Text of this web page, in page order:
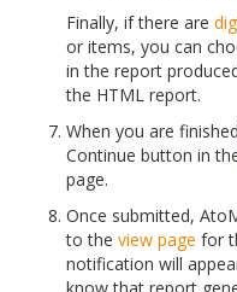
Finally, if there are
or items, you can
in the report
the HTML report.
When you are
Continue button in
page.
Once submitted,
to the view page for
notification will